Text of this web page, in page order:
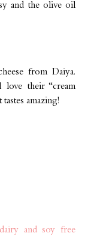
and the olive oil
from Daiya.
love their “cream
amazing!
dairy and soy free